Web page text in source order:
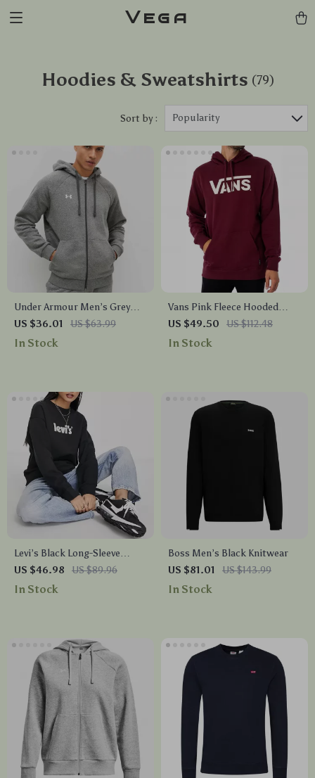
Vega
Hoodies & Sweatshirts (79)
Sort by : Popularity
Under Armour Men’s Grey
Zip-Up Hoodie
US $36.01 US $63.99
In Stock
Vans Pink Fleece Hooded
Sweatshirt
US $49.50 US $112.48
In Stock
Levi’s Black Long-Sleeve
Sweatshirt with Iconic Logo
Print
US $46.98 US $89.96
In Stock
Boss Men’s Black Knitwear
US $81.01
US $143.99
In Stock